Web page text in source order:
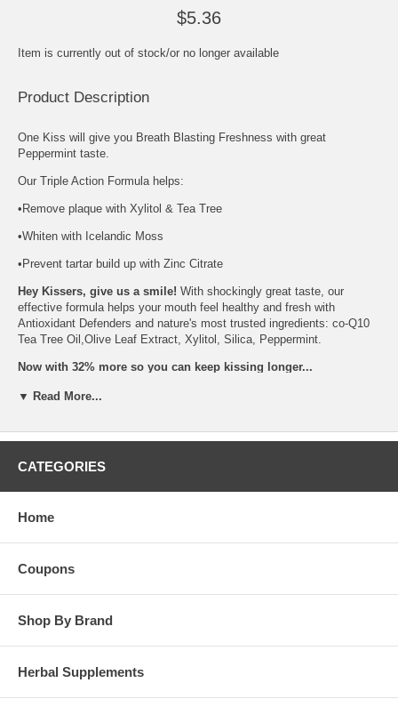
$5.36
Item is currently out of stock/or no longer available
Product Description
One Kiss will give you Breath Blasting Freshness with great
Peppermint taste.
Our Triple Action Formula helps:
•Remove plaque with Xylitol & Tea Tree
•Whiten with Icelandic Moss
•Prevent tartar build up with Zinc Citrate
Hey Kissers, give us a smile! With shockingly great taste, our
effective formula helps your mouth feel healthy and fresh with
Antioxidant Defenders and nature's most trusted ingredients: co-Q10
Tea Tree Oil,Olive Leaf Extract, Xylitol, Silica, Peppermint.
Now with 32% more so you can keep kissing longer...
One Kiss is all it Takes!
fragrances,
All Natural Fluoride Free Triple Action Gel, 4.5 Oz
▼ Read More...
CATEGORIES
Home
Coupons
Shop By Brand
Herbal Supplements